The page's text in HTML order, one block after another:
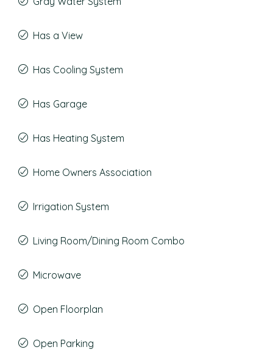
Has a View
Has Cooling System
Has Garage
Has Heating System
Home Owners Association
Irrigation System
Living Room/Dining Room Combo
Microwave
Open Floorplan
Open Parking